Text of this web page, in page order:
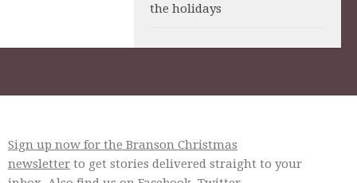
the holidays
Sign up now for the Branson Christmas
newsletterto get stories delivered straight to your